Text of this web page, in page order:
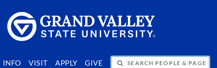
INFO VISIT APPLY GIVE
SEARCH PEOPLE & PAGES